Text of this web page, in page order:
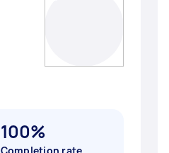
100%